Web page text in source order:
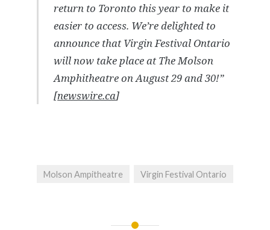
return to Toronto this year to make it
easier to access. We’re delighted to
announce that Virgin Festival Ontario
will now take place at The Molson
Amphitheatre on August 29 and 30!”
[newswire.ca]
Molson Ampitheatre Virgin Festival Ontario